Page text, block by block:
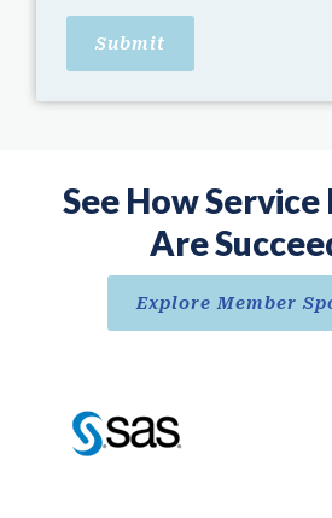
See How
Are
Explore Member